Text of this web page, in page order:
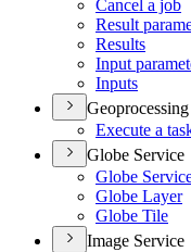
Cancel a job
Result
Results
Input
Inputs
Execute a
Globe Service
Globe
Globe Layer
Globe Tile
Image Service